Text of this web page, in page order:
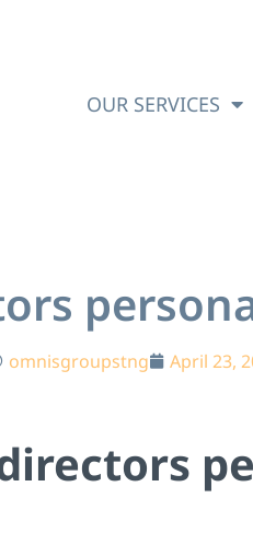
OUR SERVICES
omnisgroupstng April 23,